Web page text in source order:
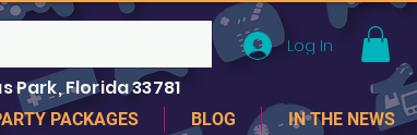
Log In
Park, Florida 33781
PACKAGES BLOG IN THE NEWS